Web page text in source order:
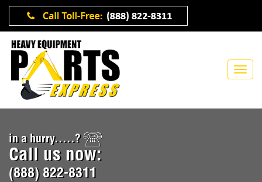
in a hurry.....?
Call us now:
(888) 822-8311